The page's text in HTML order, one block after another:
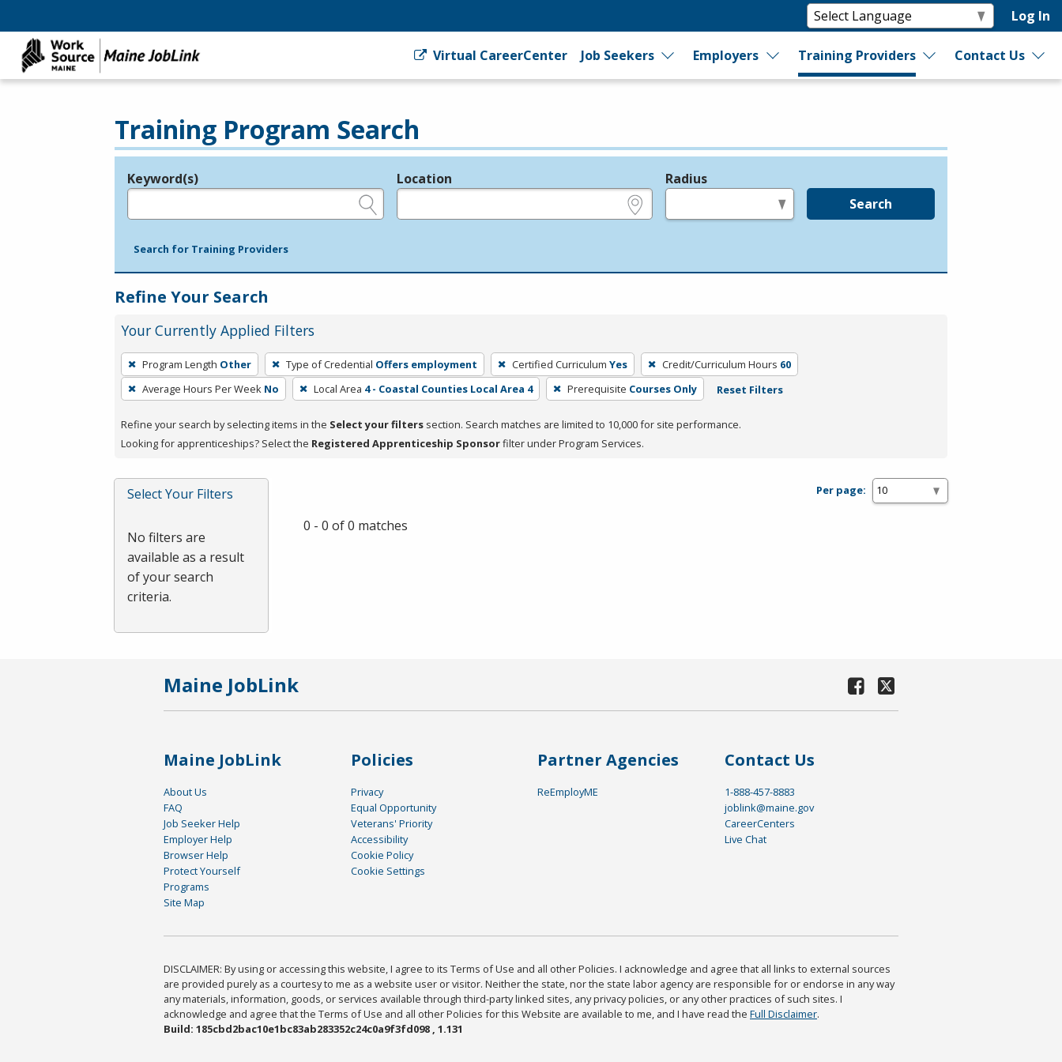
Log In
Virtual CareerCenter Job Seekers Employers Training Providers Contact Us
Training Program Search
Legend
Keyword(s) Location Radius
Search
Search for Training Providers
Refine Your Search
Your Currently Applied Filters
To
remove
a
press
or
Spacebar.
Program Length Other Type of Credential Offers employment Certified Curriculum Yes Credit/Curriculum Hours 60
Average Hours Per Week No Local Area 4 - Coastal Counties Local Area 4 Prerequisite Courses Only Reset Filters
Refine your search by selecting items in the Select your filters section. Search matches are limited to 10,000 for site performance.
Looking for apprenticeships? Select the Registered Apprenticeship Sponsorfilter under Program Services.
Select Your Filters
No filters are
available as a result
of your search
criteria.
Per page:
0 - 0 of 0 matches
Maine JobLink
Maine JobLink
About Us
FAQ
Job Seeker Help
Employer Help
Browser Help
Protect Yourself
Programs
Site Map
Policies
Privacy
Equal Opportunity
Veterans' Priority
Accessibility
Cookie Policy
Cookie Settings
Partner Agencies
ReEmployME
Contact Us
1-888-457-8883
joblink@maine.gov
CareerCenters
Live Chat
DISCLAIMER: By using or accessing this website, I agree to its Terms of Use and all other Policies. I acknowledge and agree that all links to external sources
are provided purely as a courtesy to me as a website user or visitor. Neither the state, nor the state labor agency are responsible for or endorse in any way
any materials, information, goods, or services available through third-party linked sites, any privacy policies, or any other practices of such sites. I
acknowledge and agree that the Terms of Use and all other Policies for this Website are available to me, and I have read the Full Disclaimer.
Build: 185cbd2bac10e1bc83ab283352c24c0a9f3fd098 , 1.131